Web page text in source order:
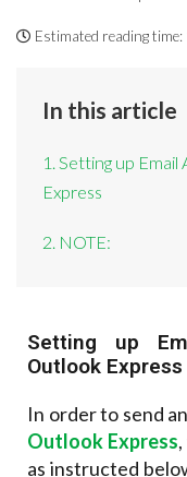
Estimated reading time:
In this article
1. Setting up
Express
2. NOTE:
Setting up
Outlook Express
In order to send
Outlook Express
as instructed